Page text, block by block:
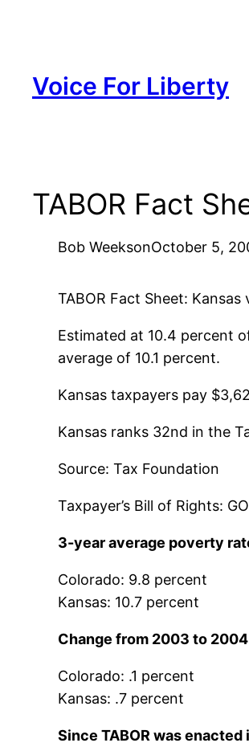
Voice For Liberty
TABOR Fact
Bob WeeksonOctober 5,
TABOR Fact Sheet: Kansas
Estimated at 10.4 percent
average of 10.1 percent.
Kansas taxpayers pay
Kansas ranks 32nd in the
Source: Tax Foundation
Taxpayer’s Bill of Rights:
3-year average poverty
Colorado: 9.8 percent
Kansas: 10.7 percent
Change from 2003 to 2004
Colorado: .1 percent
Kansas: .7 percent
Since TABOR was